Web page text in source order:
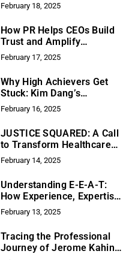
Innovation
February 18, 2025
How PR Helps CEOs Build
Trust and Amplify
Leadership
February 17, 2025
Why High Achievers Get
Stuck: Kim Dang’s
Framework for Breaking
Through Stagnation
February 16, 2025
JUSTICE SQUARED: A Call
to Transform Healthcare
Inequities
February 14, 2025
Understanding E-E-A-T:
How Experience, Expertise,
Authoritativeness, and
Trustworthiness May
Impact Search Rankings in
2024
February 13, 2025
Tracing the Professional
Journey of Jerome Kahindo